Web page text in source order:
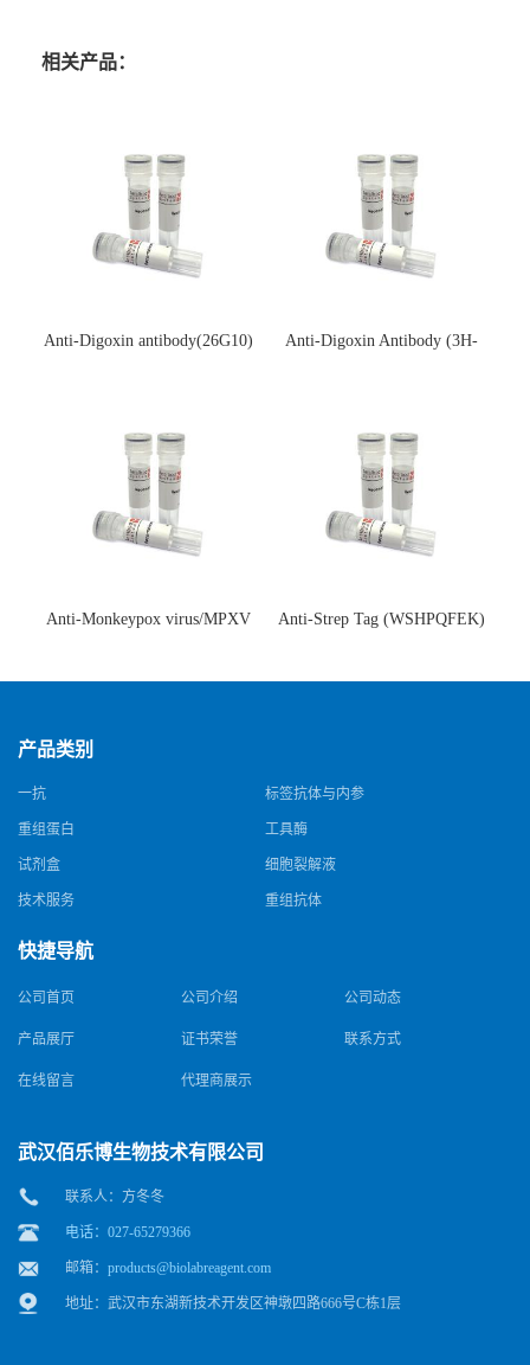
相关产品：
Anti-Digoxin antibody(26G10)
Anti-Digoxin Antibody (3H-
Anti-Monkeypox virus/MPXV
猴痘病毒单克隆抗体)
Anti-Strep Tag (WSHPQFEK)
体)
产品类别
一抗 标签抗体与内参
重组蛋白 工具酶
试剂盒 细胞裂解液
技术服务 重组抗体
快捷导航
公司首页 公司介绍 公司动态
产品展厅 证书荣誉 联系方式
在线留言 代理商展示
武汉佰乐博生物技术有限公司
联系人：方冬冬
电话：027-65279366
邮箱： products@biolabreagent.com
地址：武汉市东湖新技术开发区神墩四路666号C栋1层